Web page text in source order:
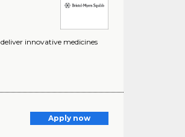
innovative medicines
Apply now